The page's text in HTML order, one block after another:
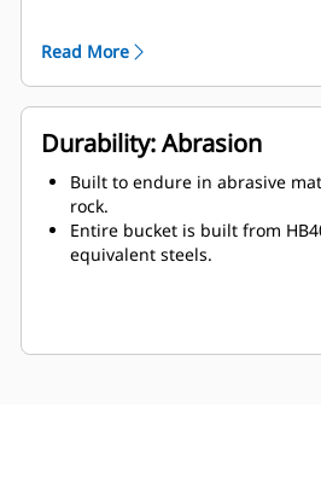
Read More
Durability: Abrasion
Built to endure in abrasive
rock.
Entire bucket is built from
equivalent steels.